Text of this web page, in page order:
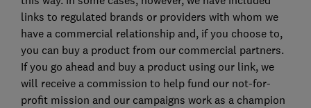
links to regulated brands or providers with whom we
have a commercial relationship and, if you choose to,
you can buy a product from our commercial partners.
If you go ahead and buy a product using our link, we
will receive a commission to help fund our not-for-
profit mission and our campaigns work as a champion